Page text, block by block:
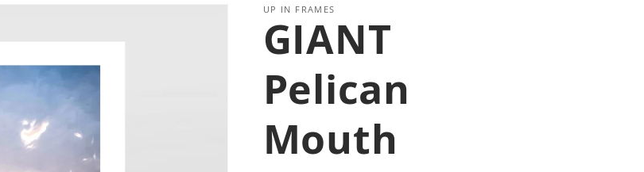
UP IN FRAMES
GIANT
Pelican
Mouth